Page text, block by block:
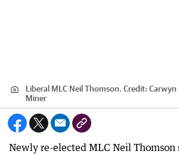
Liberal MLC Neil Thomson. Credit: Carwyn
Miner
Newly re-elected MLC Neil Thomson